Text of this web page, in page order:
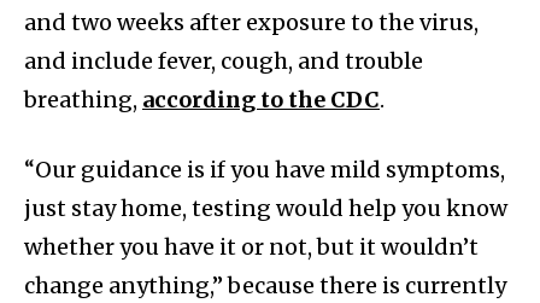
and two weeks after exposure to the virus,
and include fever, cough, and trouble
breathing, according to the CDC.
“Our guidance is if you have mild symptoms,
just stay home, testing would help you know
whether you have it or not, but it wouldn’t
change anything,” because there is currently